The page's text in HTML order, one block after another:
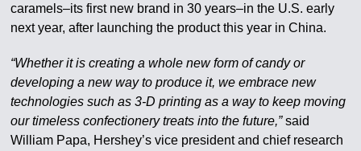
caramels–its first new brand in 30 years–in the U.S. early
next year, after launching the product this year in China.
“Whether it is creating a whole new form of candy or
developing a new way to produce it, we embrace new
technologies such as 3-D printing as a way to keep moving
our timeless confectionery treats into the future,”said
William Papa, Hershey’s vice president and chief research